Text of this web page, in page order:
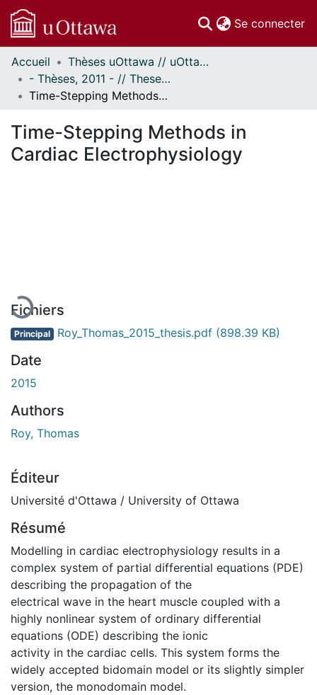
Se connecter
Communautés
et collections
Parcourir
À propos
Accueil
Thèses uOttawa // uOttawa Theses
- Thèses, 2011 - // Theses, 2011 -
Time-Stepping Methods in Cardiac Electrophysiology
Time-Stepping Methods in
Cardiac Electrophysiology
Fichiers
Principal Roy_Thomas_2015_thesis.pdf (898.39 KB)
Date
2015
Authors
Roy, Thomas
Éditeur
Université d'Ottawa / University of Ottawa
Résumé
Modelling in cardiac electrophysiology results in a
complex system of partial differential equations (PDE)
describing the propagation of the
electrical wave in the heart muscle coupled with a
highly nonlinear system of ordinary differential
equations (ODE) describing the ionic
activity in the cardiac cells. This system forms the
widely accepted bidomain model or its slightly simpler
version, the monodomain model.